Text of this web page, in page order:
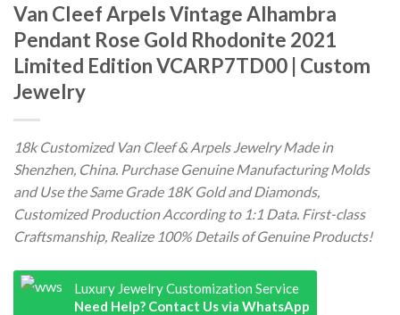
Van Cleef Arpels Vintage Alhambra
Pendant Rose Gold Rhodonite 2021
Limited Edition VCARP7TD00 | Custom
Jewelry
18k Customized Van Cleef & Arpels Jewelry Made in
Shenzhen, China. Purchase Genuine Manufacturing Molds
and Use the Same Grade 18K Gold and Diamonds,
Customized Production According to 1:1 Data. First-class
Craftsmanship, Realize 100% Details of Genuine Products!
Luxury Jewelry Customization Service
Need Help? Contact Us via WhatsApp